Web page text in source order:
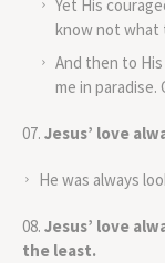
Yet His
know not what
And then to
me in paradise.
Jesus’ love
He was always
Jesus’ love
the least.